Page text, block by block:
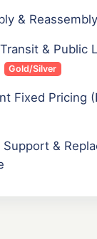
&
& Public
Gold/Silver
Fixed Pricing
Support &